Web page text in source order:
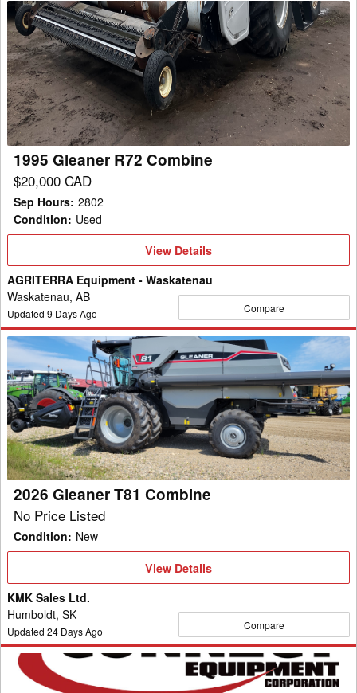
1995
Gleaner
R72
Combine
1995 Gleaner R72 Combine
$20,000 CAD
Sep Hours: 2802
Condition: Used
View
View Details
AGRITERRA Equipment - Waskatenau
Waskatenau, AB
Updated 9 Days Ago Compare
2026
Gleaner
T81
Combine
2026 Gleaner T81 Combine
No Price Listed
Condition: New
View
Details
View Details
KMK Sales Ltd.
Humboldt, SK
Updated 24 Days Ago Compare
2022
Gleaner